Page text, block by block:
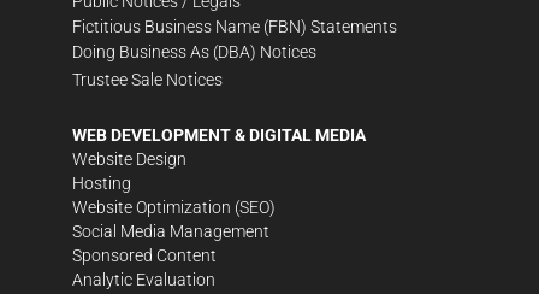
Fictitious Business Name (FBN) Statements
Doing Business As (DBA) Notices
Trustee Sale Notices
WEB DEVELOPMENT & DIGITAL MEDIA
Website Design
Hosting
Website Optimization (SEO)
Social Media Management
Sponsored Content
Analytic Evaluation